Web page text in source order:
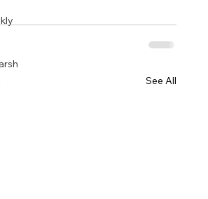
See All